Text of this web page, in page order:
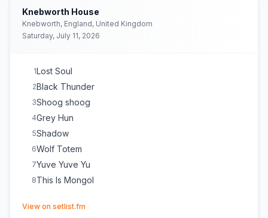
Knebworth House
Knebworth, England, United Kingdom
Saturday, July 11, 2026
1Lost Soul
2Black Thunder
3Shoog shoog
4Grey Hun
5Shadow
6Wolf Totem
7Yuve Yuve Yu
8This Is Mongol
View on setlist.fm